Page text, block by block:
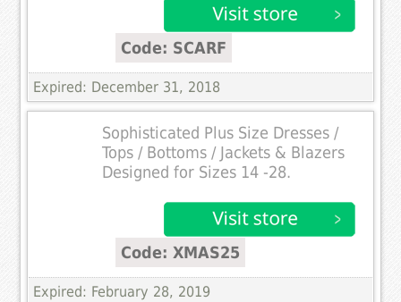
Code: SCARF
Expired: December 31, 2018
Sophisticated Plus Size Dresses /
Tops / Bottoms / Jackets & Blazers
Designed for Sizes 14 -28.
Code: XMAS25
Expired: February 28, 2019